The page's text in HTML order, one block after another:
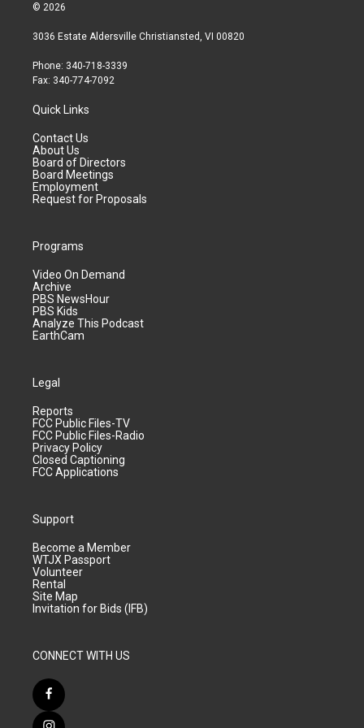
© 2026
3036 Estate Aldersville Christiansted, VI 00820
Phone: 340-718-3339
Fax: 340-774-7092
Quick Links
Contact Us
About Us
Board of Directors
Board Meetings
Employment
Request for Proposals
Programs
Video On Demand
Archive
PBS NewsHour
PBS Kids
Analyze This Podcast
EarthCam
Legal
Reports
FCC Public Files-TV
FCC Public Files-Radio
Privacy Policy
Closed Captioning
FCC Applications
Support
Become a Member
WTJX Passport
Volunteer
Rental
Site Map
Invitation for Bids (IFB)
CONNECT WITH US